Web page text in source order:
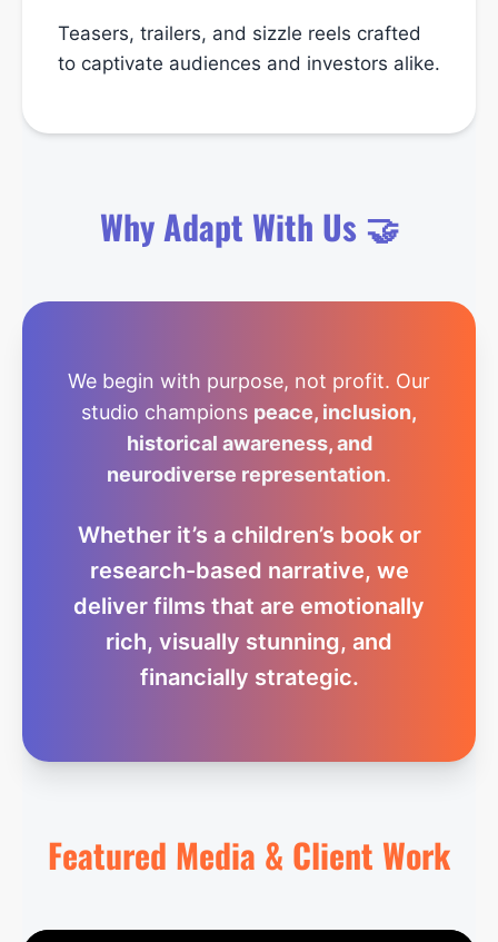
Teasers, trailers, and sizzle reels crafted
to captivate audiences and investors alike.
Why Adapt With Us 🤝
We begin with purpose, not profit. Our
studio champions peace, inclusion,
historical awareness, and
neurodiverse representation.
Whether it’s a children’s book or
research-based narrative, we
deliver films that are emotionally
rich, visually stunning, and
financially strategic.
Featured Media & Client Work